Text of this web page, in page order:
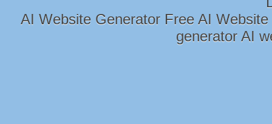
AI Website Generator Free AI
generator AI